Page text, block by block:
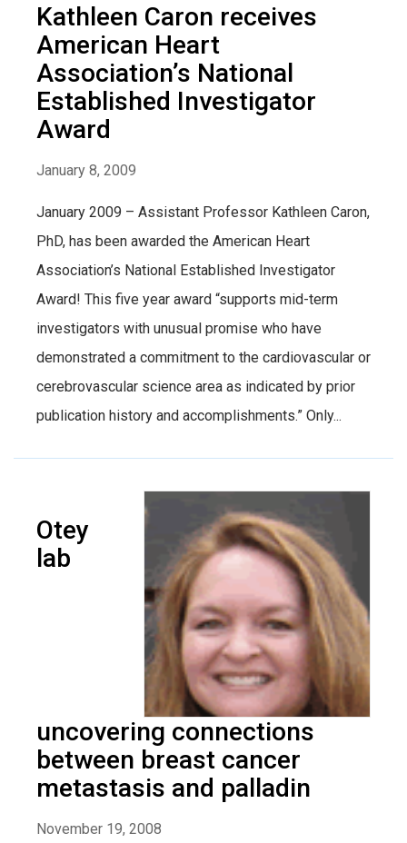
Kathleen Caron receives
American Heart
Association’s National
Established Investigator
Award
January 8, 2009
January 2009 – Assistant Professor Kathleen Caron,
PhD, has been awarded the American Heart
Association’s National Established Investigator
Award! This five year award “supports mid-term
investigators with unusual promise who have
demonstrated a commitment to the cardiovascular or
cerebrovascular science area as indicated by prior
publication history and accomplishments.” Only...
Otey
lab
uncovering connections
between breast cancer
metastasis and palladin
November 19, 2008